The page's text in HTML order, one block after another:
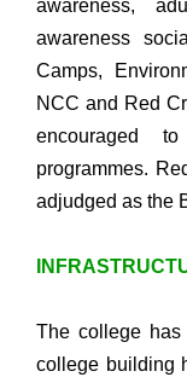
awareness,
awareness
Camps,
NCC and Red
encouraged
programmes.
adjudged as the
The college
college building